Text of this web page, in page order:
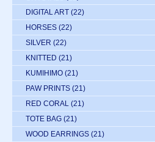
DIGITAL ART (22)
HORSES (22)
SILVER (22)
KNITTED (21)
KUMIHIMO (21)
PAW PRINTS (21)
RED CORAL (21)
TOTE BAG (21)
WOOD EARRINGS (21)